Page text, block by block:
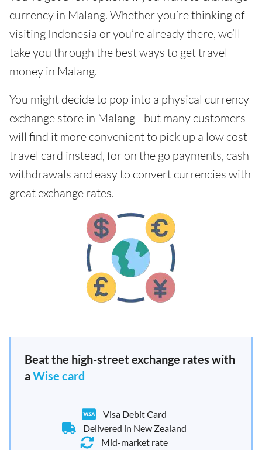
currency in Malang. Whether you’re thinking of
visiting Indonesia or you’re already there, we’ll
take you through the best ways to get travel
money in Malang.
You might decide to pop into a physical currency
exchange store in Malang - but many customers
will find it more convenient to pick up a low cost
travel card instead, for on the go payments, cash
withdrawals and easy to convert currencies with
great exchange rates.
Beat the high-street exchange rates with
aWise card
Visa Debit Card
Delivered in New Zealand
Mid-market rate